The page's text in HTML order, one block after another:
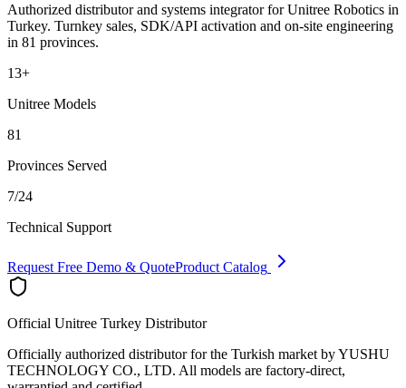
Authorized distributor and systems integrator for Unitree Robotics in
Turkey. Turnkey sales, SDK/API activation and on-site engineering
in 81 provinces.
13+
Unitree Models
81
Provinces Served
7/24
Technical Support
Request Free Demo & QuoteProduct Catalog
Official Unitree Turkey Distributor
Officially authorized distributor for the Turkish market by YUSHU
TECHNOLOGY CO., LTD. All models are factory-direct,